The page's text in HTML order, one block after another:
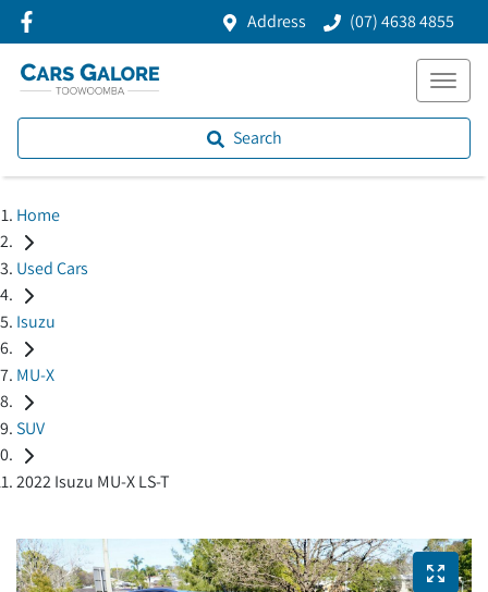
Address (07) 4638 4855
Search
Home
Used Cars
Isuzu
MU-X
SUV
2022 Isuzu MU-X LS-T